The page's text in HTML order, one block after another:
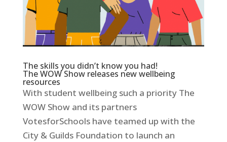
The skills you didn’t know you had!
The WOW Show releases new wellbeing
resources
With student wellbeing such a priority The
WOW Show and its partners
VotesforSchools have teamed up with the
City & Guilds Foundation to launch an